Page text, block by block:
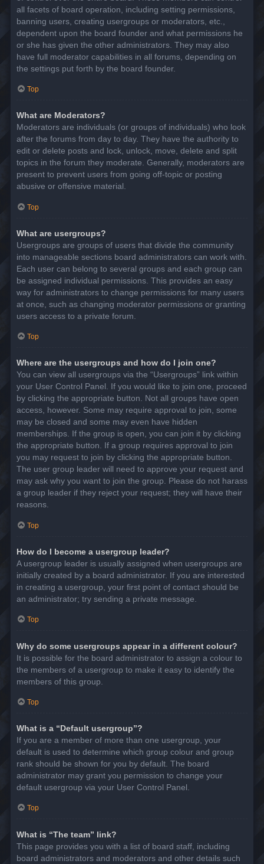
all facets of board operation, including setting permissions,
banning users, creating usergroups or moderators, etc.,
dependent upon the board founder and what permissions he
or she has given the other administrators. They may also
have full moderator capabilities in all forums, depending on
the settings put forth by the board founder.
Top
What are Moderators?
Moderators are individuals (or groups of individuals) who look
after the forums from day to day. They have the authority to
edit or delete posts and lock, unlock, move, delete and split
topics in the forum they moderate. Generally, moderators are
present to prevent users from going off-topic or posting
abusive or offensive material.
Top
What are usergroups?
Usergroups are groups of users that divide the community
into manageable sections board administrators can work with.
Each user can belong to several groups and each group can
be assigned individual permissions. This provides an easy
way for administrators to change permissions for many users
at once, such as changing moderator permissions or granting
users access to a private forum.
Top
Where are the usergroups and how do I join one?
You can view all usergroups via the “Usergroups” link within
your User Control Panel. If you would like to join one, proceed
by clicking the appropriate button. Not all groups have open
access, however. Some may require approval to join, some
may be closed and some may even have hidden
memberships. If the group is open, you can join it by clicking
the appropriate button. If a group requires approval to join
you may request to join by clicking the appropriate button.
The user group leader will need to approve your request and
may ask why you want to join the group. Please do not harass
a group leader if they reject your request; they will have their
reasons.
Top
How do I become a usergroup leader?
A usergroup leader is usually assigned when usergroups are
initially created by a board administrator. If you are interested
in creating a usergroup, your first point of contact should be
an administrator; try sending a private message.
Top
Why do some usergroups appear in a different colour?
It is possible for the board administrator to assign a colour to
the members of a usergroup to make it easy to identify the
members of this group.
Top
What is a “Default usergroup”?
If you are a member of more than one usergroup, your
default is used to determine which group colour and group
rank should be shown for you by default. The board
administrator may grant you permission to change your
default usergroup via your User Control Panel.
Top
What is “The team” link?
This page provides you with a list of board staff, including
board administrators and moderators and other details such